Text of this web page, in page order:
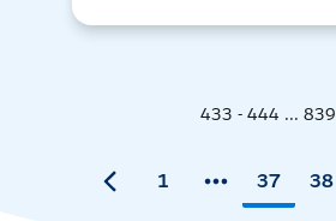
433 - 444 ... 839
1 37 38